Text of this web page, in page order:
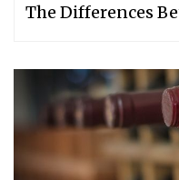
The Differences